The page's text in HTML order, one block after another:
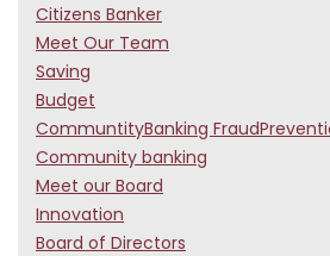
Citizens Banker
Meet Our Team
Saving
Budget
CommuntityBanking
Community banking
Meet our Board
Innovation
Board of Directors